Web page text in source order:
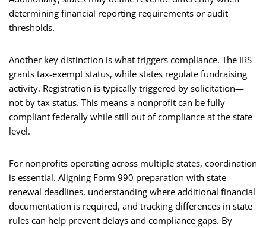
determining financial reporting requirements or audit
thresholds.
Another key distinction is what triggers compliance. The IRS
grants tax-exempt status, while states regulate fundraising
activity. Registration is typically triggered by solicitation—
not by tax status. This means a nonprofit can be fully
compliant federally while still out of compliance at the state
level.
For nonprofits operating across multiple states, coordination
is essential. Aligning Form 990 preparation with state
renewal deadlines, understanding where additional financial
documentation is required, and tracking differences in state
rules can help prevent delays and compliance gaps. By